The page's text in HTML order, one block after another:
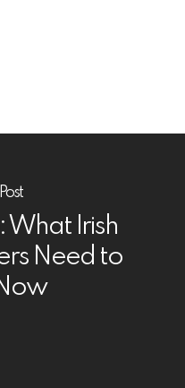
What Irish
Need to